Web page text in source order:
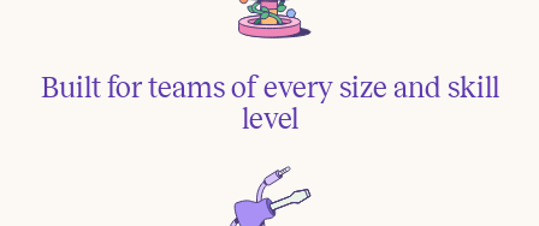
Built for teams of every size and skill
level